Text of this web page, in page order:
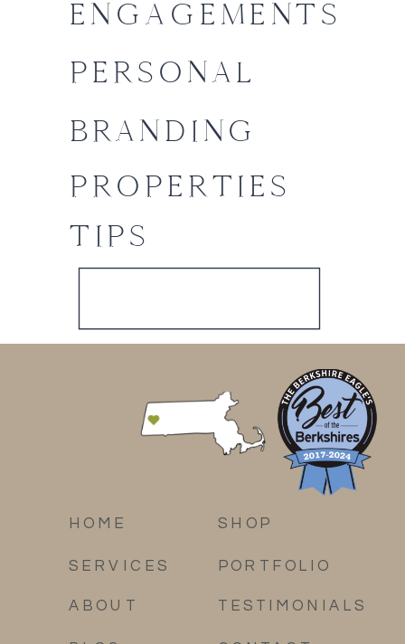
ENGAGEMENTS
PERSONAL
BRANDING
PROPERTIES
TIPS
ABOUT
SHOP
TESTIMONIALS
PORTFOLIO
HOME
SERVICES